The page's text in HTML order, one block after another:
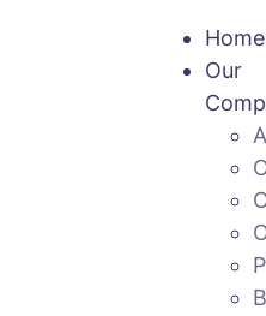
Home
Our